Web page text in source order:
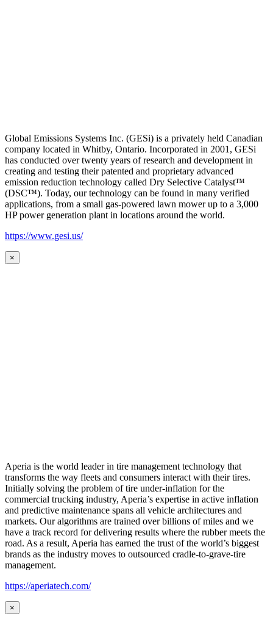
Global Emissions Systems Inc. (GESi) is a privately held Canadian
company located in Whitby, Ontario. Incorporated in 2001, GESi
has conducted over twenty years of research and development in
creating and testing their patented and proprietary advanced
emission reduction technology called Dry Selective Catalyst™
(DSC™). Today, our technology can be found in many verified
applications, from a small gas-powered lawn mower up to a 3,000
HP power generation plant in locations around the world.
https://www.gesi.us/
×
Aperia is the world leader in tire management technology that
transforms the way fleets and consumers interact with their tires.
Initially solving the problem of tire under-inflation for the
commercial trucking industry, Aperia’s expertise in active inflation
and predictive maintenance spans all vehicle architectures and
markets. Our algorithms are trained over billions of miles and we
have a track record for delivering results where the rubber meets the
road. As a result, Aperia has earned the trust of the world’s biggest
brands as the industry moves to outsourced cradle-to-grave-tire
management.
https://aperiatech.com/
×